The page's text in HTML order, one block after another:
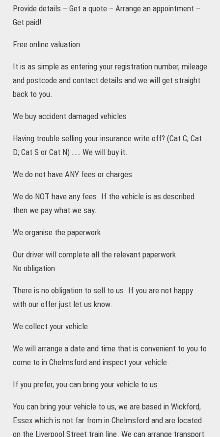
Provide details – Get a quote – Arrange an appointment –
Get paid!
Free online valuation
It is as simple as entering your registration number, mileage
and postcode and contact details and we will get straight
back to you.
We buy accident damaged vehicles
Having trouble selling your insurance write off? (Cat C; Cat
D; Cat S or Cat N) …… We will buy it.
We do not have ANY fees or charges
We do NOT have any fees. If the vehicle is as described
then we pay what we say.
We organise the paperwork
Our driver will complete all the relevant paperwork.
No obligation
There is no obligation to sell to us. If you are not happy
with our offer just let us know.
We collect your vehicle
We will arrange a date and time that is convenient to you to
come to in Chelmsford and inspect your vehicle.
If you prefer, you can bring your vehicle to us
You can bring your vehicle to us, we are based in Wickford,
Essex which is not far from in Chelmsford and are located
on the Liverpool Street train line. We can arrange transport